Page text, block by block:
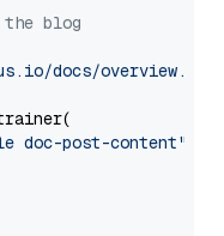
the blog
docs/overview.md"
doc-post-content"